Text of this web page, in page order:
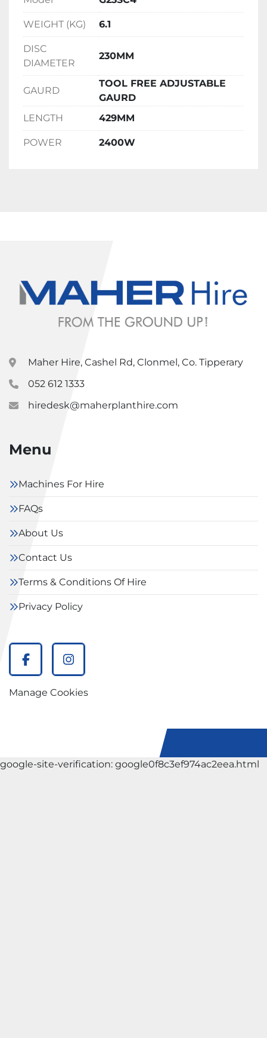
WEIGHT (KG) 6.1
DISC
DIAMETER
230MM
GAURD
TOOL FREE ADJUSTABLE
GAURD
LENGTH
429MM
POWER 2400W
Maher Hire, Cashel Rd, Clonmel, Co. Tipperary
052 612 1333
hiredesk@maherplanthire.com
Menu
Machines For Hire
FAQs
About Us
Contact Us
Terms & Conditions Of Hire
Privacy Policy
facebookinstagram
Manage Cookies
google-site-verification: google0f8c3ef974ac2eea.html